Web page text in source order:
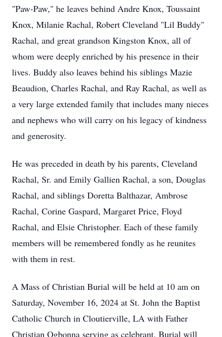
"Paw-Paw," he leaves behind Andre Knox, Toussaint
Knox, Milanie Rachal, Robert Cleveland "Lil Buddy"
Rachal, and great grandson Kingston Knox, all of
whom were deeply enriched by his presence in their
lives. Buddy also leaves behind his siblings Mazie
Beaudion, Charles Rachal, and Ray Rachal, as well as
a very large extended family that includes many nieces
and nephews who will carry on his legacy of kindness
and generosity.
He was preceded in death by his parents, Cleveland
Rachal, Sr. and Emily Gallien Rachal, a son, Douglas
Rachal, and siblings Doretta Balthazar, Ambrose
Rachal, Corine Gaspard, Margaret Price, Floyd
Rachal, and Elsie Christopher. Each of these family
members will be remembered fondly as he reunites
with them in rest.
A Mass of Christian Burial will be held at 10 am on
Saturday, November 16, 2024 at St. John the Baptist
Catholic Church in Cloutierville, LA with Father
Christian Ogbonna serving as celebrant. Burial will